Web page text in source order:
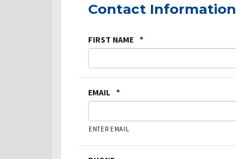
Contact Information
FIRST NAME *
EMAIL *
ENTER EMAIL